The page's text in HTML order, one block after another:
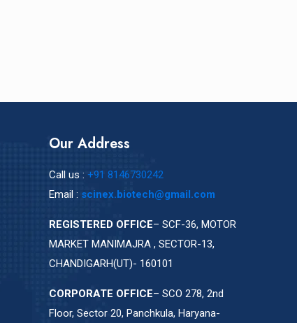
Our Address
Call us : +91 8146730242
Email : scinex.biotech@gmail.com
REGISTERED OFFICE– SCF-36, MOTOR
MARKET MANIMAJRA , SECTOR-13,
CHANDIGARH(UT)- 160101
CORPORATE OFFICE– SCO 278, 2nd
Floor, Sector 20, Panchkula, Haryana-